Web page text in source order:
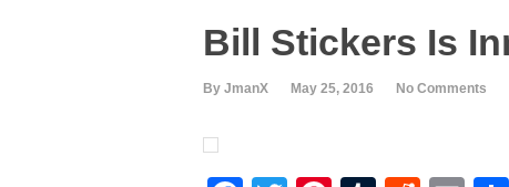
Bill Stickers Is
By JmanX May 25, 2016 No Comments